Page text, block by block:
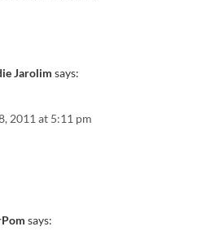
Jarolim says:
2011 at 5:11 pm
says: